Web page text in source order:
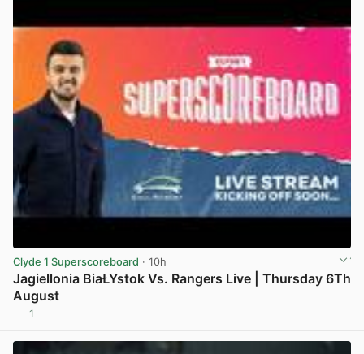
Clyde 1 Superscoreboard · 10h
Jagiellonia BiaŁYstok Vs. Rangers Live | Thursday 6Th
August
1